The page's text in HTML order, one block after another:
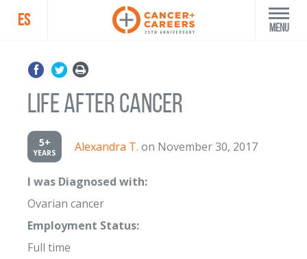
ES Menu
Life after Cancer
5+
YEARS Alexandra T. on November 30, 2017
I was Diagnosed with:
Ovarian cancer
Employment Status:
Full time